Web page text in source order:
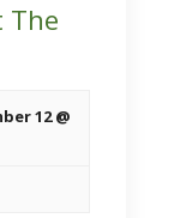
The
12 @